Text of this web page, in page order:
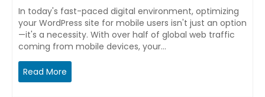
In today's fast-paced digital environment, optimizing
your WordPress site for mobile users isn't just an option
—it's a necessity. With over half of global web traffic
coming from mobile devices, your…
Read More